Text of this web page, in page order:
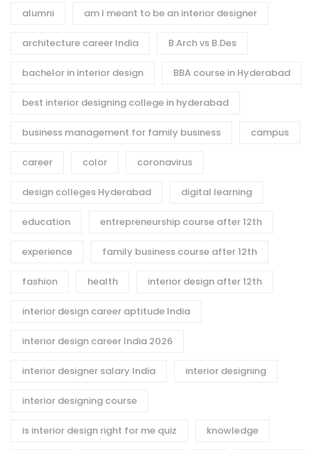
alumni am I meant to be an interior designer
architecture career India B.Arch vs B.Des
bachelor in interior design BBA course in Hyderabad
best interior designing college in hyderabad
business management for family business campus
career color coronavirus
design colleges Hyderabad digital learning
education entrepreneurship course after 12th
experience family business course after 12th
fashion health interior design after 12th
interior design career aptitude India
interior design career India 2026
interior designer salary India interior designing
interior designing course
is interior design right for me quiz knowledge